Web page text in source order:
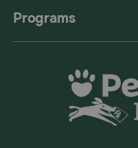
Programs